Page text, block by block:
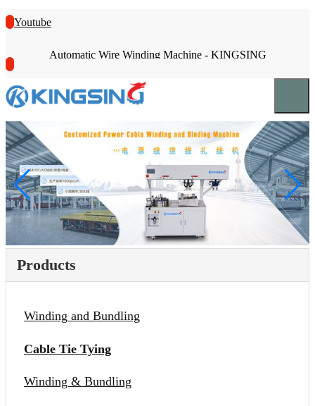
Youtube
Automatic Wire Winding Machine - KINGSING
Products
Winding and Bundling
Cable Tie Tying
Winding & Bundling